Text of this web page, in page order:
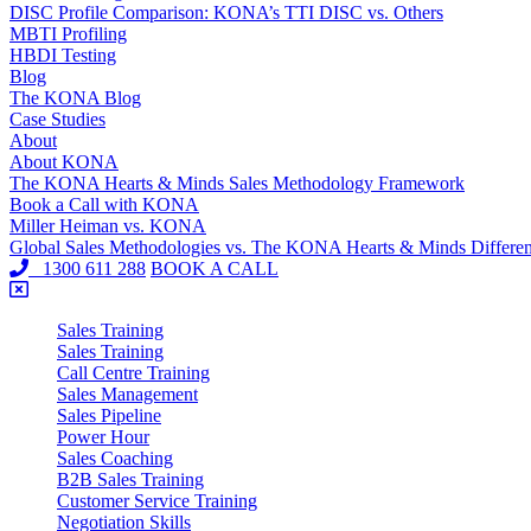
DISC Profile Comparison: KONA’s TTI DISC vs. Others
MBTI Profiling
HBDI Testing
Blog
The KONA Blog
Case Studies
About
About KONA
The KONA Hearts & Minds Sales Methodology Framework
Book a Call with KONA
Miller Heiman vs. KONA
Global Sales Methodologies vs. The KONA Hearts & Minds
1300 611 288 BOOK A CALL
Sales Training
Sales Training
Call Centre Training
Sales Management
Sales Pipeline
Power Hour
Sales Coaching
B2B Sales Training
Customer Service Training
Negotiation Skills